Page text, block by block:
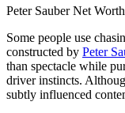
Peter Sauber Net Worth
Some people use
constructed by Peter
than spectacle while
driver instincts.
subtly influenced